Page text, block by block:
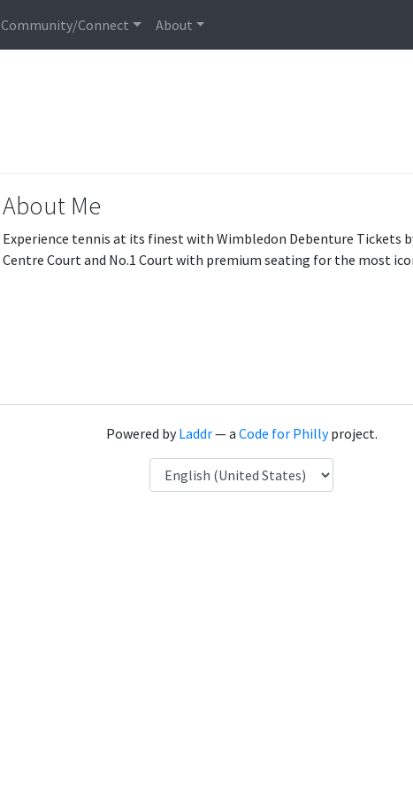
Community/Connect About
About Me
Experience tennis at its finest with Wimbledon Debenture Tickets
Centre Court and No.1 Court with premium seating for the most
Powered byLaddr— a Code for Phillyproject.
Language